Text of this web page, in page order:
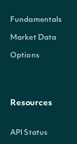
Fundamentals
Market Data
Options
Resources
API Status